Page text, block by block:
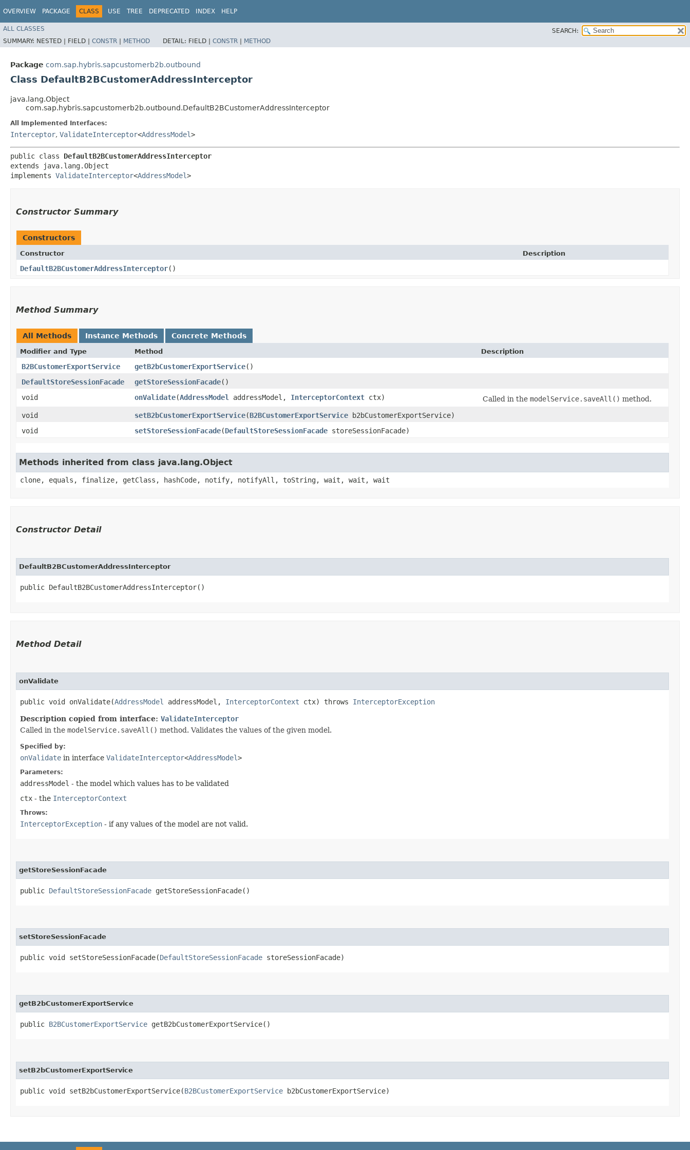
OVERVIEW PACKAGE CLASS USE TREE DEPRECATED INDEX HELP
ALL CLASSES
SEARCH:
SUMMARY: NESTED | FIELD | CONSTR | METHOD DETAIL: FIELD | CONSTR | METHOD
Package com.sap.hybris.sapcustomerb2b.outbound
Class DefaultB2BCustomerAddressInterceptor
java.lang.Object
com.sap.hybris.sapcustomerb2b.outbound.DefaultB2BCustomerAddressInterceptor
All Implemented Interfaces:
Interceptor, ValidateInterceptor<AddressModel>
public class DefaultB2BCustomerAddressInterceptor
extends java.lang.Object
implements ValidateInterceptor<AddressModel>
Constructor Summary
Constructors
Constructor Description
DefaultB2BCustomerAddressInterceptor()
Method Summary
All Methods Instance Methods Concrete Methods
Modifier and Type Method Description
B2BCustomerExportService getB2bCustomerExportService()
DefaultStoreSessionFacade
getStoreSessionFacade()
void
onValidate​(AddressModel addressModel, InterceptorContext ctx) Called in the modelService.saveAll() method.
void
setB2bCustomerExportService​(B2BCustomerExportService b2bCustomerExportService)
void
setStoreSessionFacade​(DefaultStoreSessionFacade storeSessionFacade)
Methods inherited from class java.lang.Object
clone, equals, finalize, getClass, hashCode, notify, notifyAll, toString, wait, wait, wait
Constructor Detail
DefaultB2BCustomerAddressInterceptor
public DefaultB2BCustomerAddressInterceptor()
Method Detail
onValidate
public void onValidate​(AddressModel addressModel, InterceptorContext ctx) throws InterceptorException
Description copied from interface: ValidateInterceptor
Called in the modelService.saveAll() method. Validates the values of the given model.
Specified by:
onValidate in interface ValidateInterceptor<AddressModel>
Parameters:
addressModel - the model which values has to be validated
ctx - the InterceptorContext
Throws:
InterceptorException - if any values of the model are not valid.
getStoreSessionFacade
public DefaultStoreSessionFacade getStoreSessionFacade()
setStoreSessionFacade
public void setStoreSessionFacade​(DefaultStoreSessionFacade storeSessionFacade)
getB2bCustomerExportService
public B2BCustomerExportService getB2bCustomerExportService()
setB2bCustomerExportService
public void setB2bCustomerExportService​(B2BCustomerExportService b2bCustomerExportService)